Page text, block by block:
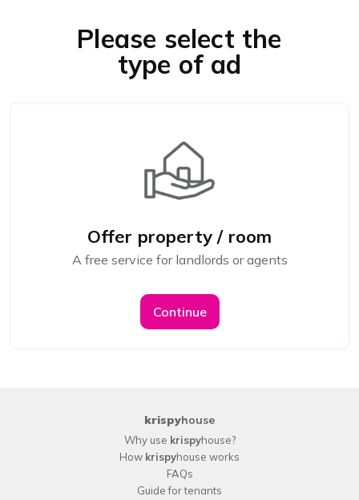
Please select the
type of ad
Offer property / room
A free service for landlords or agents
Continue
krispyhouse
Why use krispyhouse?
How krispyhouse works
FAQs
Guide for tenants